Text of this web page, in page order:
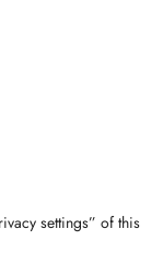
settings” of this